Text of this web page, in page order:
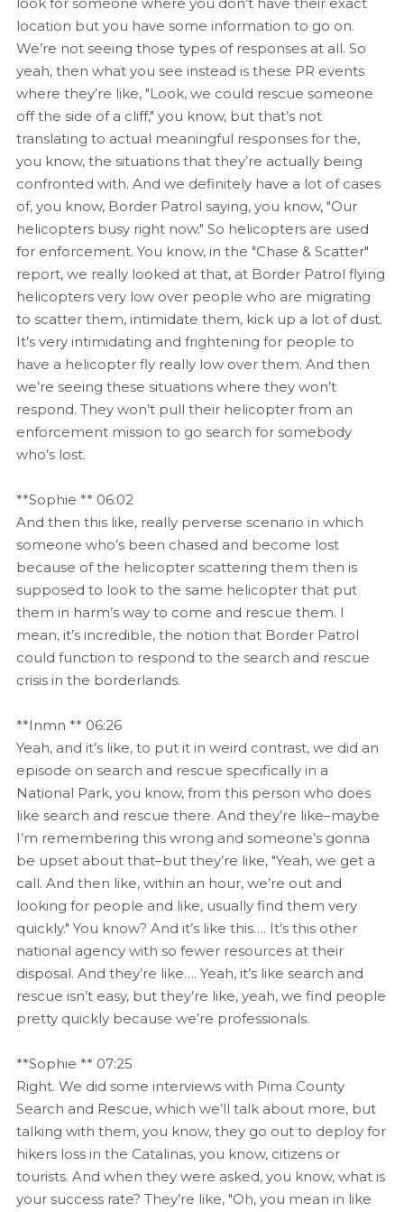
location but you have some information to go on.
We’re not seeing those types of responses at all. So
yeah, then what you see instead is these PR events
where they’re like, "Look, we could rescue someone
off the side of a cliff," you know, but that’s not
translating to actual meaningful responses for the,
you know, the situations that they’re actually being
confronted with. And we definitely have a lot of cases
of, you know, Border Patrol saying, you know, "Our
helicopters busy right now." So helicopters are used
for enforcement. You know, in the "Chase & Scatter"
report, we really looked at that, at Border Patrol flying
helicopters very low over people who are migrating
to scatter them, intimidate them, kick up a lot of dust.
It’s very intimidating and frightening for people to
have a helicopter fly really low over them. And then
we’re seeing these situations where they won’t
respond. They won’t pull their helicopter from an
enforcement mission to go search for somebody
who’s lost.
**Sophie ** 06:02
And then this like, really perverse scenario in which
someone who’s been chased and become lost
because of the helicopter scattering them then is
supposed to look to the same helicopter that put
them in harm’s way to come and rescue them. I
mean, it’s incredible, the notion that Border Patrol
could function to respond to the search and rescue
crisis in the borderlands.
**Inmn ** 06:26
Yeah, and it’s like, to put it in weird contrast, we did an
episode on search and rescue specifically in a
National Park, you know, from this person who does
like search and rescue there. And they’re like–maybe
I’m remembering this wrong and someone’s gonna
be upset about that–but they’re like, "Yeah, we get a
call. And then like, within an hour, we’re out and
looking for people and like, usually find them very
quickly." You know? And it’s like this…. It’s this other
national agency with so fewer resources at their
disposal. And they’re like…. Yeah, it’s like search and
rescue isn’t easy, but they’re like, yeah, we find people
pretty quickly because we’re professionals.
**Sophie ** 07:25
Right. We did some interviews with Pima County
Search and Rescue, which we’ll talk about more, but
talking with them, you know, they go out to deploy for
hikers loss in the Catalinas, you know, citizens or
tourists. And when they were asked, you know, what is
your success rate? They’re like, "Oh, you mean in like